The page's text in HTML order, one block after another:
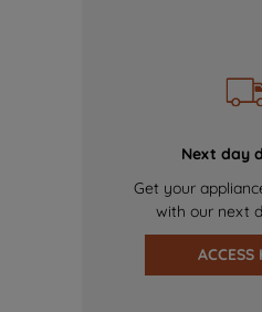
Next day
Get your
with our next
ACCESS